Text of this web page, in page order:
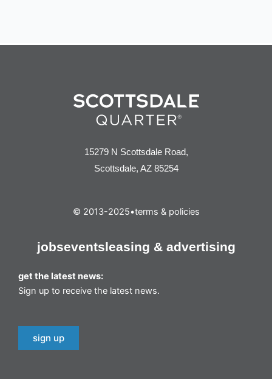
15279 N Scottsdale Road,
Scottsdale, AZ 85254
© 2013-2025•terms & policies
jobseventsleasing & advertising
get the latest news:
Sign up to receive the latest news.
sign up